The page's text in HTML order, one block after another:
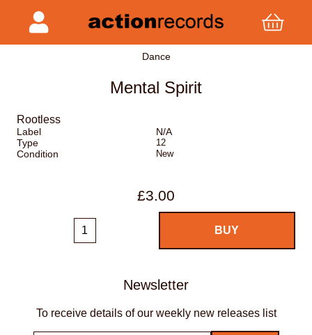
Dance
Mental Spirit
Rootless
Label
N/A
Type
12
Condition New
£3.00
Newsletter
To receive details of our weekly new releases list